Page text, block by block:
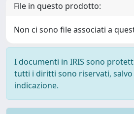
File in questo prodotto:
Non ci sono file associati a
I documenti in IRIS sono
tutti i diritti sono riservati, salvo
indicazione.